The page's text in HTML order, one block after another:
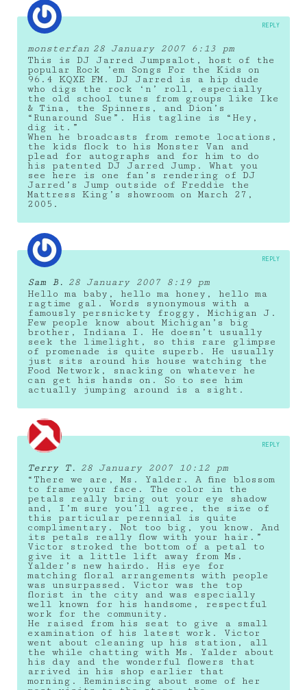
monsterfan 28 January 2007 6:13 pm
This is DJ Jarred Jumpsalot, host of the
popular Rock ’em Songs For the Kids on
96.4 KQXE FM. DJ Jarred is a hip dude
who digs the rock ‘n’ roll, especially
the old school tunes from groups like Ike
& Tina, the Spinners, and Dion’s
“Runaround Sue”. His tagline is “Hey,
dig it.”
When he broadcasts from remote locations,
the kids flock to his Monster Van and
plead for autographs and for him to do
his patented DJ Jarred Jump. What you
see here is one fan’s rendering of DJ
Jarred’s Jump outside of Freddie the
Mattress King’s showroom on March 27,
2005.
REPLY
Sam B.
28 January 2007 8:19 pm
Hello ma baby, hello ma honey, hello ma
ragtime gal. Words synonymous with a
famously persnickety froggy, Michigan J.
Few people know about Michigan’s big
brother, Indiana I. He doesn’t usually
seek the limelight, so this rare glimpse
of promenade is quite superb. He usually
just sits around his house watching the
Food Network, snacking on whatever he
can get his hands on. So to see him
actually jumping around is a sight.
REPLY
Terry T.
28 January 2007 10:12 pm
“There we are, Ms. Yalder. A fine blossom
to frame your face. The color in the
petals really bring out your eye shadow
and, I’m sure you’ll agree, the size of
this particular perennial is quite
complimentary. Not too big, you know. And
its petals really flow with your hair.”
Victor stroked the bottom of a petal to
give it a little lift away from Ms.
Yalder’s new hairdo. His eye for
matching floral arrangements with people
was unsurpassed. Victor was the top
florist in the city and was especially
well known for his handsome, respectful
work for the community.
He raised from his seat to give a small
examination of his latest work. Victor
went about cleaning up his station, all
the while chatting with Ms. Yalder about
his day and the wonderful flowers that
arrived in his shop earlier that
morning. Reminiscing about some of her
REPLY